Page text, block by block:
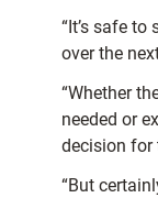
“It’s safe to
over the
“Whether
needed or
decision for
“But